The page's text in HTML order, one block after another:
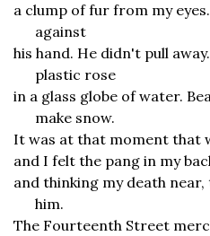
a clump of fur from my
against
his hand. He didn't pull
plastic rose
in a glass globe of water.
make snow.
It was at that moment that
and I felt the pang in my
and thinking my death
him.
The Fourteenth Street